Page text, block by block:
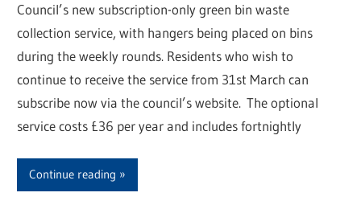
Council’s new subscription-only green bin waste
collection service, with hangers being placed on bins
during the weekly rounds. Residents who wish to
continue to receive the service from 31st March can
subscribe now via the council’s website. The optional
service costs £36 per year and includes fortnightly
Continue reading